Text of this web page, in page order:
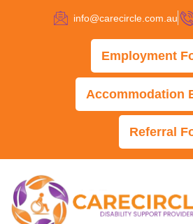
info@carecircle.com.au
Employment
Accommodation
Referral